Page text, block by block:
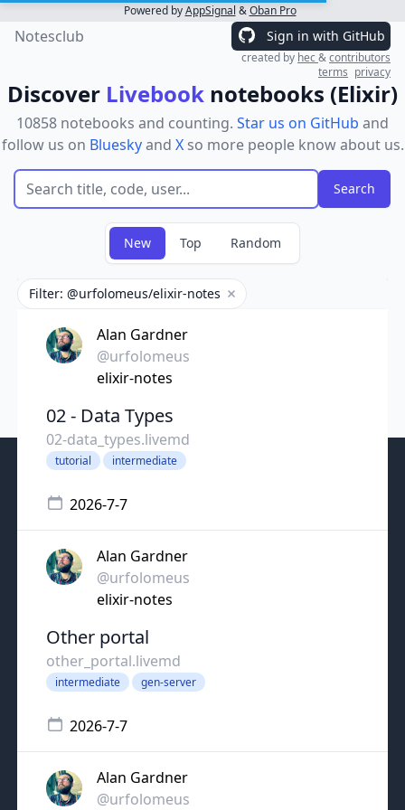
Powered byAppSignal &Oban Pro
Notesclub Sign in with GitHub
created by hec&contributors
terms privacy
Discover Livebook notebooks (Elixir)
10858 notebooks and counting. Star us on GitHub and
follow us on Blueskyand Xso more people know about us.
New Top Random
Filter: @urfolomeus/elixir-notes Remove filter
Alan Gardner
@urfolomeus
elixir-notes
02 - Data Types
02-data_types.livemd
tutorial intermediate
2026-7-7
Alan Gardner
@urfolomeus
elixir-notes
Other portal
other_portal.livemd
intermediate gen-server
2026-7-7
Alan Gardner
@urfolomeus